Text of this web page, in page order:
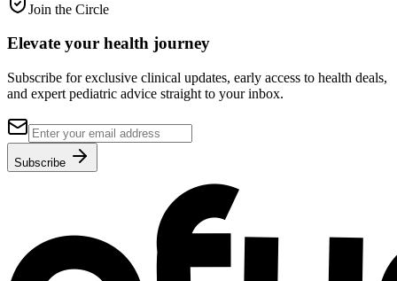
Join the Circle
Elevate your health journey
Subscribe for exclusive clinical updates, early access to health deals,
and expert pediatric advice straight to your inbox.
Subscribe